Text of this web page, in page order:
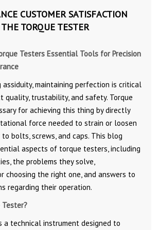
CUSTOMER SATISFACTION
TORQUE TESTER
Testers Essential Tools for Precision
maintaining perfection is critical
quality, trustability, and safety. Torque
for achieving this thing by directly
force needed to strain or loosen
bolts, screws, and caps. This blog
aspects of torque testers, including
the problems they solve,
choosing the right one, and answers to
regarding their operation.
Tester?
a technical instrument designed to